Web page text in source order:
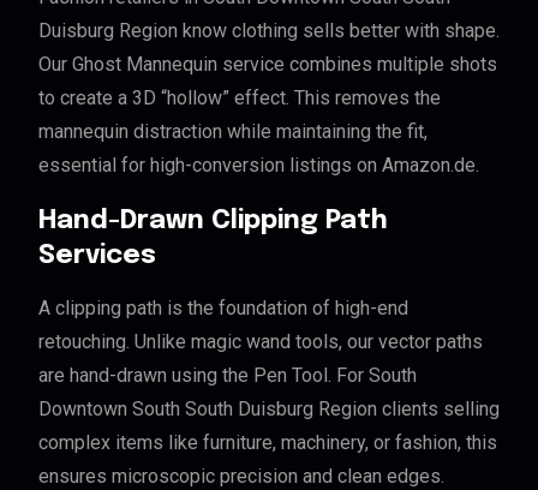
Duisburg Region know clothing sells better with shape.
Our Ghost Mannequin service combines multiple shots
to create a 3D “hollow” effect. This removes the
mannequin distraction while maintaining the fit,
essential for high-conversion listings on Amazon.de.
Hand-Drawn Clipping Path
Services
A clipping path is the foundation of high-end
retouching. Unlike magic wand tools, our vector paths
are hand-drawn using the Pen Tool. For South
Downtown South South Duisburg Region clients selling
complex items like furniture, machinery, or fashion, this
ensures microscopic precision and clean edges.